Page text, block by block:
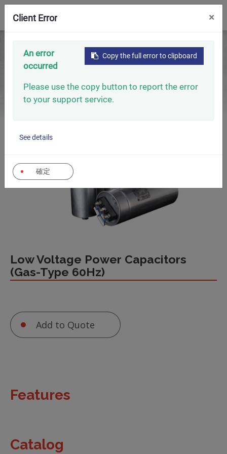
Capacitors
Low Voltage Capacitors
Low Voltage Power Capacitors (Gas-Type 60Hz)
Low Voltage Power Capacitors
(Gas-Type 60Hz)
Add to Quote
Features
Catalog
Client Error ×
Copy the full error to clipboard
An error
occurred
Please use the copy button to report the error
to your support service.
See details
確定